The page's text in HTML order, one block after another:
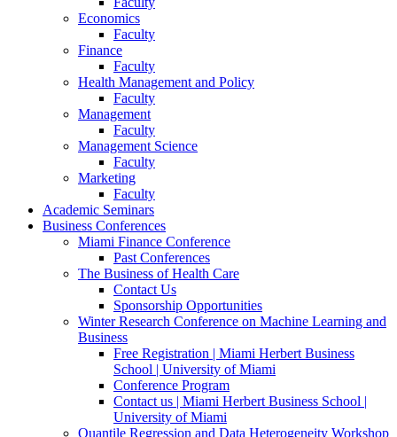
Economics
Faculty
Finance
Faculty
Health Management and Policy
Faculty
Management
Faculty
Management Science
Faculty
Marketing
Faculty
Academic Seminars
Business Conferences
Miami Finance Conference
Past Conferences
The Business of Health Care
Contact Us
Sponsorship Opportunities
Winter Research Conference on Machine Learning and
Business
Free Registration | Miami Herbert Business
School | University of Miami
Conference Program
Contact us | Miami Herbert Business School |
University of Miami
Quantile Regression and Data Heterogeneity Workshop